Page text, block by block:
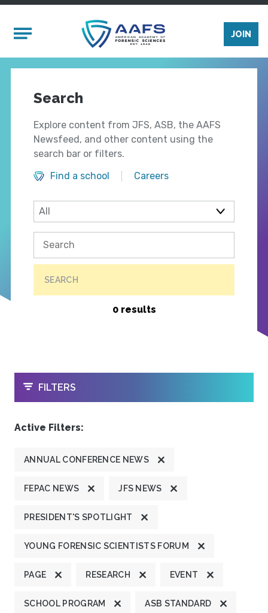
Mobile Menu
JOIN
Search
Explore content from JFS, ASB, the AAFS
Newsfeed, and other content using the
search bar or filters.
Find a school
Careers
SEARCH
0 results
OPEN
FILTERS
Active Filters:
ANNUAL CONFERENCE NEWS
FEPAC NEWS JFS NEWS
PRESIDENT'S SPOTLIGHT
YOUNG FORENSIC SCIENTISTS FORUM
PAGE RESEARCH EVENT
SCHOOL PROGRAM ASB STANDARD